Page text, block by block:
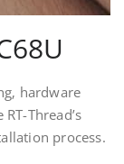
hardware
Thread’s
process.